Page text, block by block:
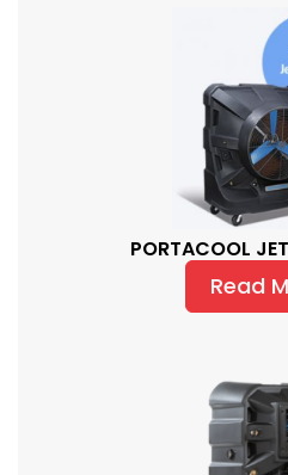
PORTACOOL
Read